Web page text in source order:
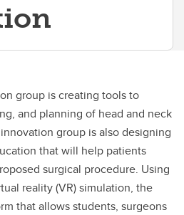
group is creating tools to
and planning of head and neck
group is also designing
that will help patients
surgical procedure. Using
reality (VR) simulation, the
that allows students, surgeons